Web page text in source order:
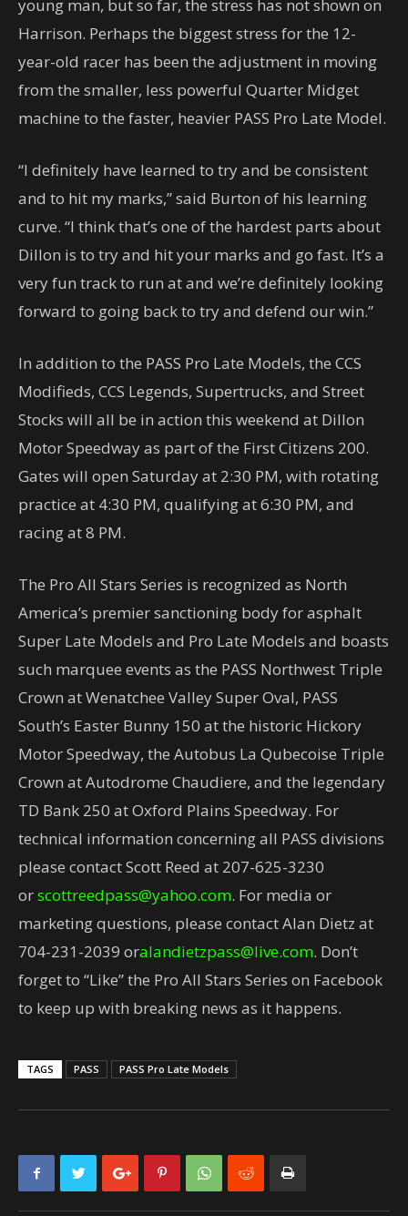
young man, but so far, the stress has not shown on
Harrison. Perhaps the biggest stress for the 12-
year-old racer has been the adjustment in moving
from the smaller, less powerful Quarter Midget
machine to the faster, heavier PASS Pro Late Model.
“I definitely have learned to try and be consistent
and to hit my marks,” said Burton of his learning
curve. “I think that’s one of the hardest parts about
Dillon is to try and hit your marks and go fast. It’s a
very fun track to run at and we’re definitely looking
forward to going back to try and defend our win.”
In addition to the PASS Pro Late Models, the CCS
Modifieds, CCS Legends, Supertrucks, and Street
Stocks will all be in action this weekend at Dillon
Motor Speedway as part of the First Citizens 200.
Gates will open Saturday at 2:30 PM, with rotating
practice at 4:30 PM, qualifying at 6:30 PM, and
racing at 8 PM.
The Pro All Stars Series is recognized as North
America’s premier sanctioning body for asphalt
Super Late Models and Pro Late Models and boasts
such marquee events as the PASS Northwest Triple
Crown at Wenatchee Valley Super Oval, PASS
South’s Easter Bunny 150 at the historic Hickory
Motor Speedway, the Autobus La Qubecoise Triple
Crown at Autodrome Chaudiere, and the legendary
TD Bank 250 at Oxford Plains Speedway. For
technical information concerning all PASS divisions
please contact Scott Reed at 207-625-3230
orscottreedpass@yahoo.com. For media or
marketing questions, please contact Alan Dietz at
704-231-2039 oralandietzpass@live.com. Don’t
forget to “Like” the Pro All Stars Series on Facebook
to keep up with breaking news as it happens.
TAGS PASS PASS Pro Late Models